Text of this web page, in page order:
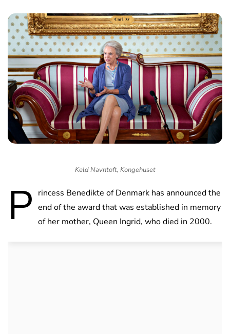
Keld Navntoft, Kongehuset
P rincess Benedikte of Denmark has announced the
end of the award that was established in memory
of her mother, Queen Ingrid, who died in 2000.